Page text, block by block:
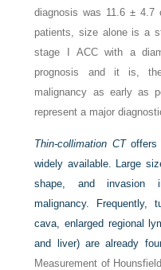
diagnosis was 11.6 ±
patients, size alone is a
stage I ACC with a
prognosis and it is,
malignancy as early as
represent a major
Thin-collimation CToffers
widely available. Large
shape, and invasion
malignancy. Frequently,
cava, enlarged regional
and liver) are already
Measurement of